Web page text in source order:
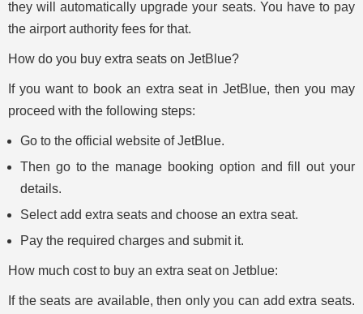
they will automatically upgrade your seats. You have to pay
the airport authority fees for that.
How do you buy extra seats on JetBlue?
If you want to book an extra seat in JetBlue, then you may
proceed with the following steps:
Go to the official website of JetBlue.
Then go to the manage booking option and fill out your
details.
Select add extra seats and choose an extra seat.
Pay the required charges and submit it.
How much cost to buy an extra seat on Jetblue:
If the seats are available, then only you can add extra seats.